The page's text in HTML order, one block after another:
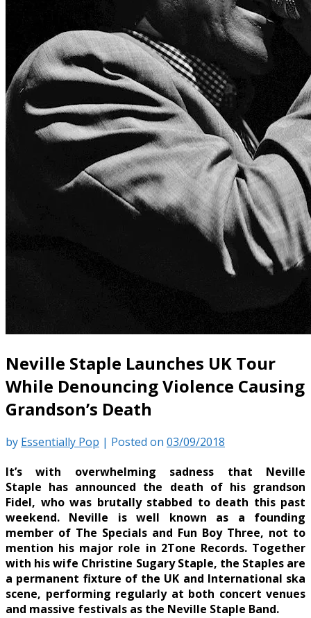
Neville Staple Launches UK Tour
While Denouncing Violence Causing
Grandson’s Death
by Essentially Pop | Posted on 03/09/2018
It’s with overwhelming sadness that Neville
Staple has announced the death of his grandson
Fidel, who was brutally stabbed to death this past
weekend. Neville is well known as a founding
member of The Specials and Fun Boy Three, not to
mention his major role in 2Tone Records. Together
with his wife Christine Sugary Staple, the Staples are
a permanent fixture of the UK and International ska
scene, performing regularly at both concert venues
and massive festivals as the Neville Staple Band.